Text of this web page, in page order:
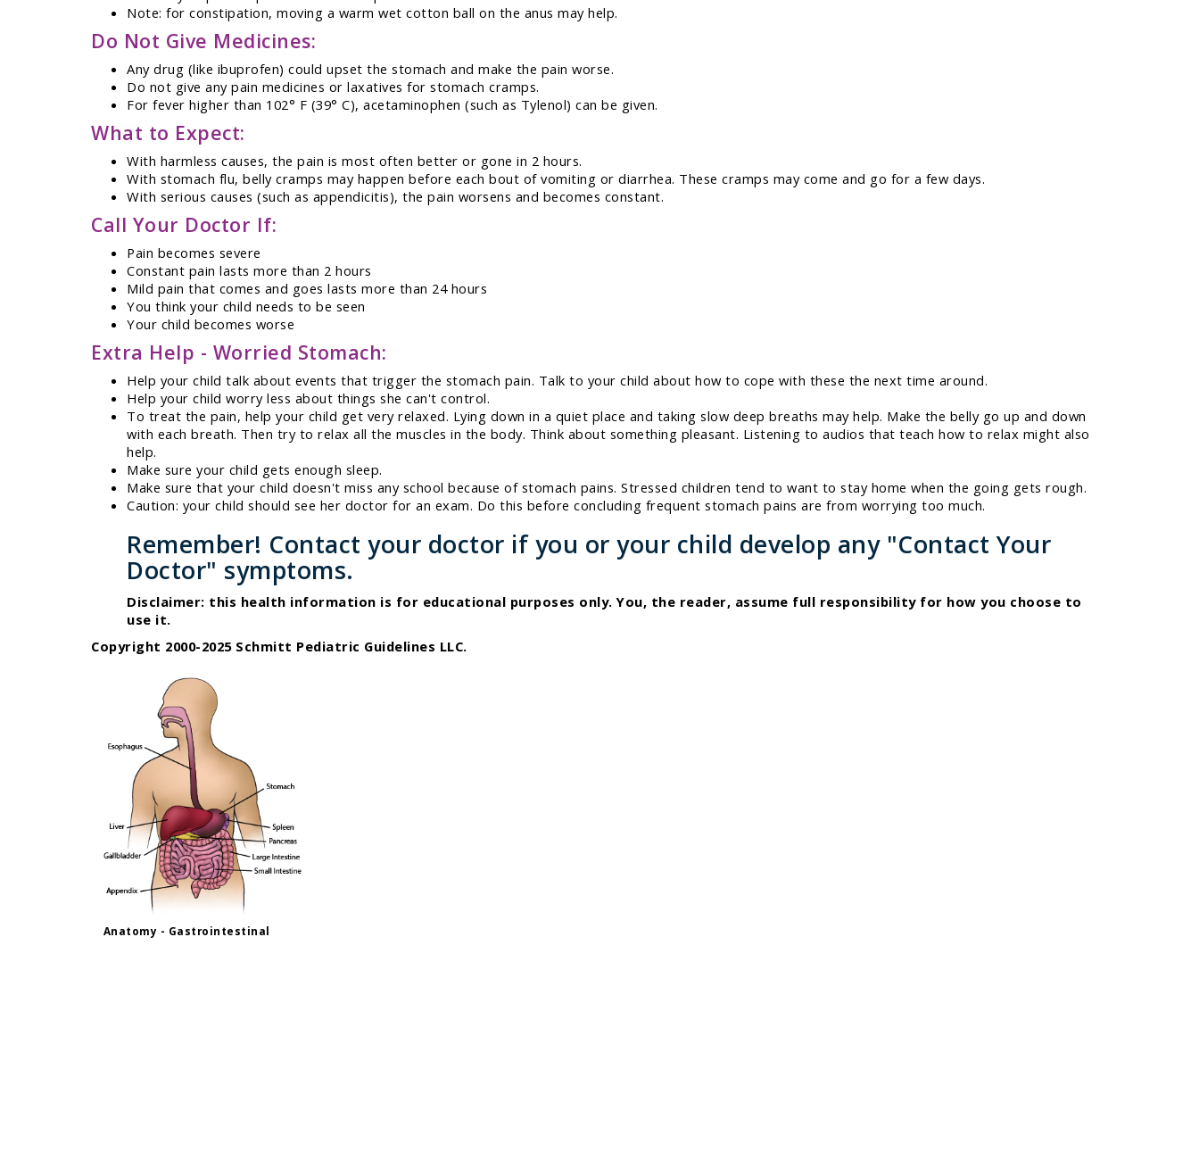
Note: for constipation, moving a warm wet cotton ball on the anus may help.
Do Not Give Medicines:
Any drug (like ibuprofen) could upset the stomach and make the pain worse.
Do not give any pain medicines or laxatives for stomach cramps.
For fever higher than 102° F (39° C), acetaminophen (such as Tylenol) can be given.
What to Expect:
With harmless causes, the pain is most often better or gone in 2 hours.
With stomach flu, belly cramps may happen before each bout of vomiting or diarrhea. These cramps may come and go for a few days.
With serious causes (such as appendicitis), the pain worsens and becomes constant.
Call Your Doctor If:
Pain becomes severe
Constant pain lasts more than 2 hours
Mild pain that comes and goes lasts more than 24 hours
You think your child needs to be seen
Your child becomes worse
Extra Help - Worried Stomach:
Help your child talk about events that trigger the stomach pain. Talk to your child about how to cope with these the next time around.
Help your child worry less about things she can't control.
To treat the pain, help your child get very relaxed. Lying down in a quiet place and taking slow deep breaths may help. Make the belly go up and down
with each breath. Then try to relax all the muscles in the body. Think about something pleasant. Listening to audios that teach how to relax might also
help.
Make sure your child gets enough sleep.
Make sure that your child doesn't miss any school because of stomach pains. Stressed children tend to want to stay home when the going gets rough.
Caution: your child should see her doctor for an exam. Do this before concluding frequent stomach pains are from worrying too much.
Remember! Contact your doctor if you or your child develop any "Contact Your
Doctor" symptoms.
Disclaimer: this health information is for educational purposes only. You, the reader, assume full responsibility for how you choose to
use it.
Copyright 2000-2025 Schmitt Pediatric Guidelines LLC.
Anatomy - Gastrointestinal